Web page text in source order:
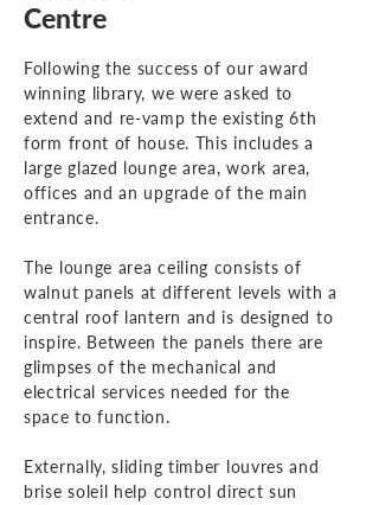
Centre
Following the success of our award
winning library, we were asked to
extend and re-vamp the existing 6th
form front of house. This includes a
large glazed lounge area, work area,
offices and an upgrade of the main
entrance.
The lounge area ceiling consists of
walnut panels at different levels with a
central roof lantern and is designed to
inspire. Between the panels there are
glimpses of the mechanical and
electrical services needed for the
space to function.
Externally, sliding timber louvres and
brise soleil help control direct sun